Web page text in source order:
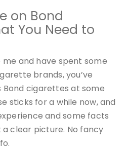
on Bond
You Need to
me and have spent some
brands, you’ve
cigarettes at some
sticks for a while now, and
and some facts
clear picture. No fancy